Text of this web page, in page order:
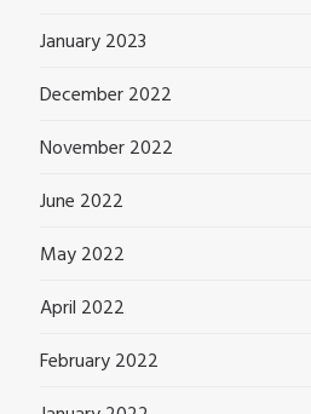
January 2023
December 2022
November 2022
June 2022
May 2022
April 2022
February 2022